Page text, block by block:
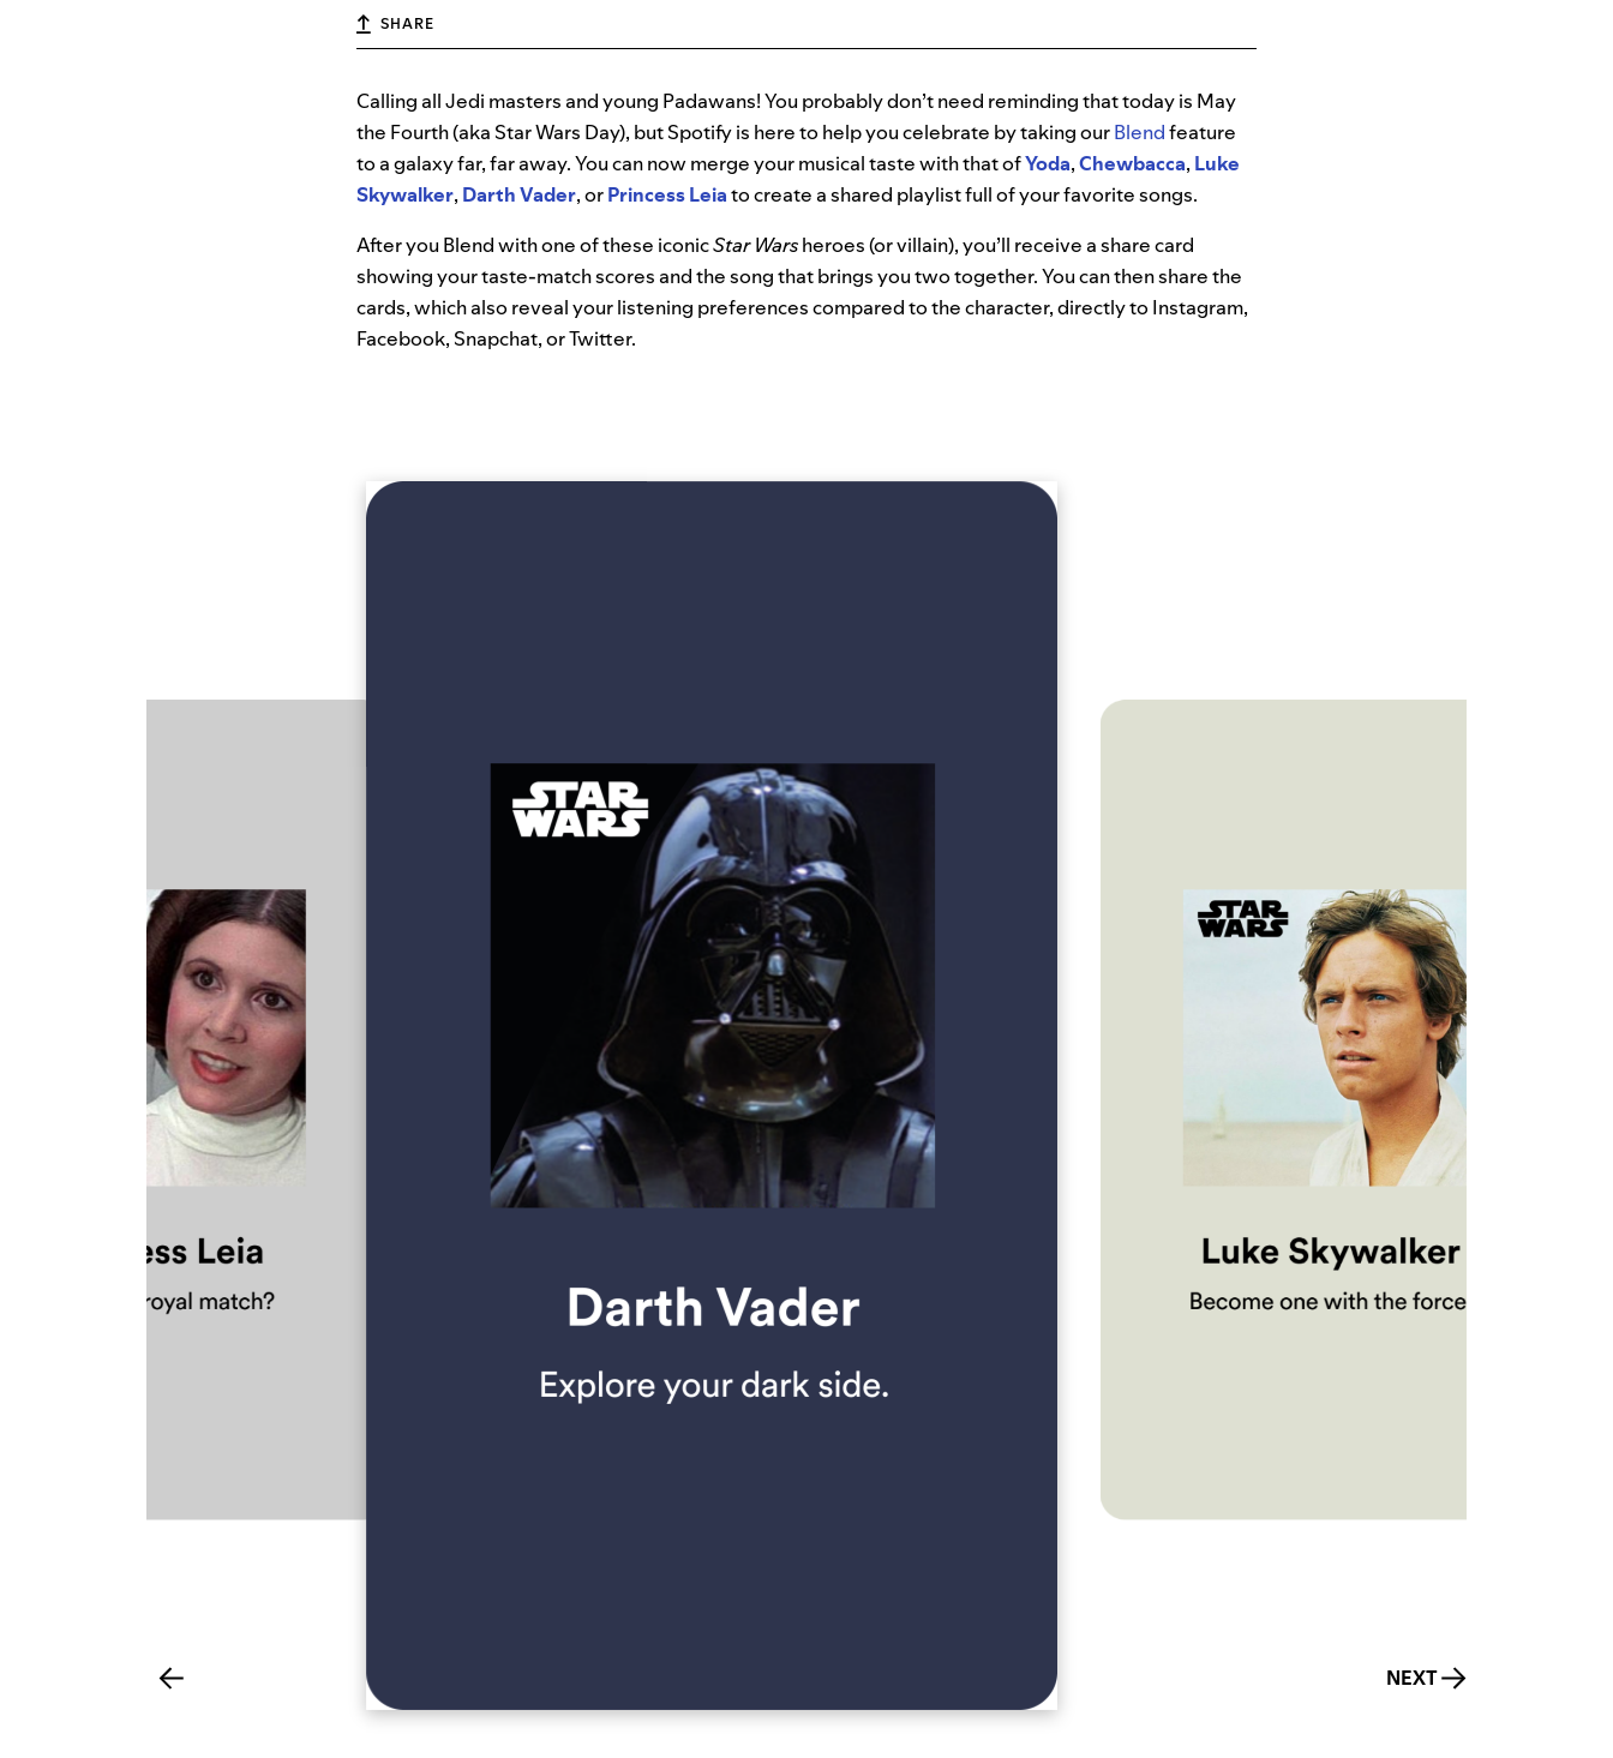
SHARE
Calling all Jedi masters and young Padawans! You probably don’t need reminding that today is May
the Fourth (aka Star Wars Day), but Spotify is here to help you celebrate by taking ourBlendfeature
to a galaxy far, far away. You can now merge your musical taste with that ofYoda,Chewbacca, Luke
Skywalker, Darth Vader, orPrincess Leiato create a shared playlist full of your favorite songs.
After you Blend with one of these iconicStar Warsheroes (or villain), you’ll receive a share card
showing your taste-match scores and the song that brings you two together. You can then share the
cards, which also reveal your listening preferences compared to the character, directly to Instagram,
Facebook, Snapchat, or Twitter.
NEXT